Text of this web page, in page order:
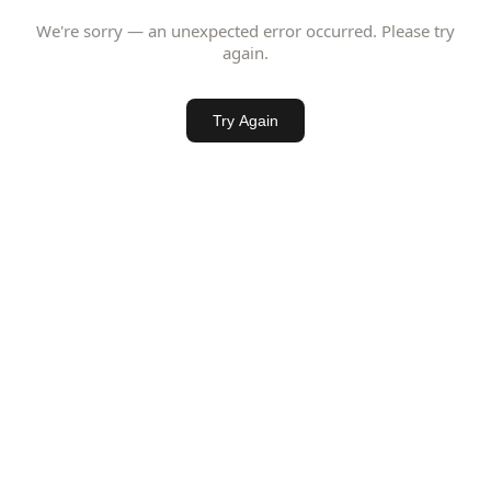
We're sorry — an unexpected error occurred. Please try
again.
Try Again